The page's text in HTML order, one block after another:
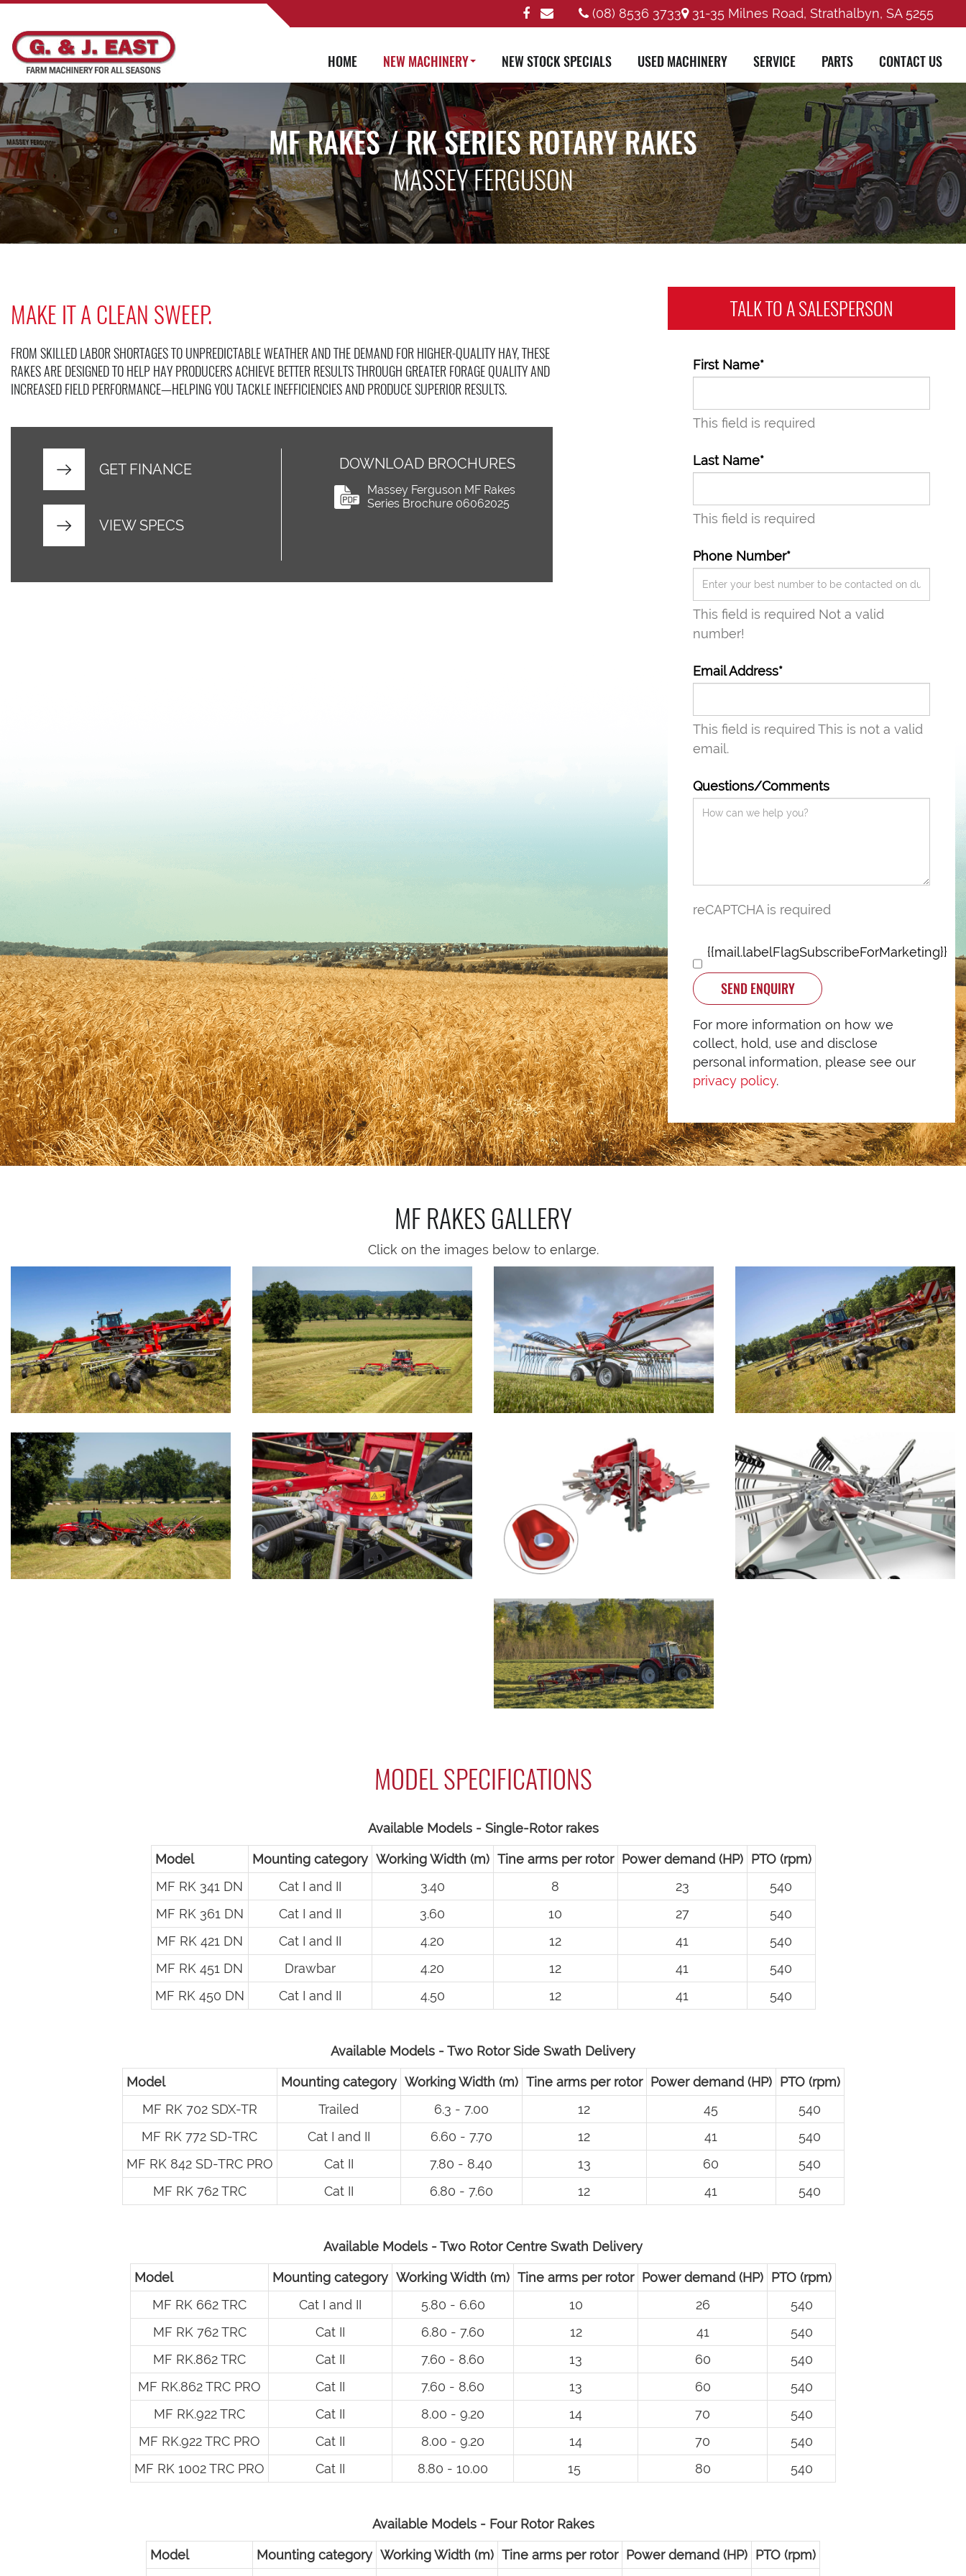
(08) 8536 3733 31-35 Milnes Road, Strathalbyn, SA 5255
HOME NEW MACHINERY NEW STOCK SPECIALS USED MACHINERY SERVICE PARTS CONTACT US
MF RAKES / RK SERIES ROTARY RAKES
MASSEY FERGUSON
MAKE IT A CLEAN SWEEP.
FROM SKILLED LABOR SHORTAGES TO UNPREDICTABLE WEATHER AND THE DEMAND FOR HIGHER-QUALITY HAY, THESE
RAKES ARE DESIGNED TO HELP HAY PRODUCERS ACHIEVE BETTER RESULTS THROUGH GREATER FORAGE QUALITY AND
INCREASED FIELD PERFORMANCE—HELPING YOU TACKLE INEFFICIENCIES AND PRODUCE SUPERIOR RESULTS.
GET FINANCE
VIEW SPECS
DOWNLOAD BROCHURES
Massey Ferguson MF Rakes
Series Brochure 06062025
TALK TO ASALESPERSON
First Name*
This field is required
Last Name*
This field is required
Phone Number*
This field is required Not a valid
number!
Email Address*
This field is required This is not a valid
email.
Questions/Comments
reCAPTCHA is required
{{mail.labelFlagSubscribeForMarketing}}
SEND ENQUIRY
For more information on how we
collect, hold, use and disclose
personal information, please see our
privacy policy.
MF RAKESGALLERY
Click on the images below to enlarge.
MODEL SPECIFICATIONS
Available Models - Single-Rotor rakes
Model Mounting category Working Width (m) Tine arms per rotor Power demand (HP)
PTO (rpm)
MF RK 341 DN
Cat I and II 3.40 8 23
540
MF RK 361 DN
Cat I and II 3.60 10 27
540
MF RK 421 DN
Cat I and II 4.20 12 41
540
MF RK 451 DN
Drawbar 4.20 12 41
540
MF RK 450 DN
Cat I and II 4.50 12 41 540
Available Models - Two Rotor Side Swath Delivery
Model Mounting category Working Width (m) Tine arms per rotor Power demand (HP)
PTO (rpm)
MF RK 702 SDX-TR
Trailed 6.3 - 7.00 12 45
540
MF RK 772 SD-TRC
Cat I and II 6.60 - 7.70 12 41
540
MF RK 842 SD-TRC PRO
Cat II 7.80 - 8.40 13 60
540
MF RK 762 TRC
Cat II 6.80 - 7.60 12 41 540
Available Models - Two Rotor Centre Swath Delivery
Model Mounting category Working Width (m) Tine arms per rotor Power demand (HP)
PTO (rpm)
MF RK 662 TRC
Cat I and II 5.80 - 6.60 10 26
540
MF RK 762 TRC
Cat II 6.80 - 7.60 12 41
540
MF RK.862 TRC
Cat II 7.60 - 8.60 13 60
540
MF RK.862 TRC PRO
Cat II 7.60 - 8.60 13 60
540
MF RK.922 TRC
Cat II 8.00 - 9.20 14 70
540
MF RK.922 TRC PRO
Cat II 8.00 - 9.20 14 70
540
MF RK 1002 TRC PRO
Cat II 8.80 - 10.00 15 80 540
Available Models - Four Rotor Rakes
Model Mounting category Working Width (m) Tine arms per rotor Power demand (HP)
PTO (rpm)